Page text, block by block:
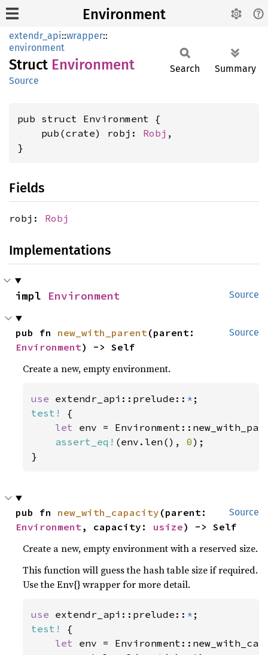
Environment
extendr_api::wrapper::
environment
Struct Environment
Source
Search Summary
pub struct Environment {
    pub(crate) robj:
Robj ,
}
Fields
robj: Robj
Implementations
Source
impl Environment
Source
pub fn new_with_parent
Environment) -> Self
Create a new, empty environment.
use extendr_api::prelude:: *
test!
{
let env =
assert_eq! (env.len(), 0);
}
Source
pub fn new_with_capacity
Environment, capacity: usize) -> Self
Create a new, empty environment with a reserved size.
This function will guess the hash table size if required.
Use the Env{} wrapper for more detail.
use extendr_api::prelude:: *
test!
{
let env =